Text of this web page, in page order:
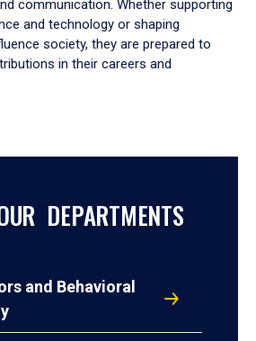
communication. Whether supporting
and technology or shaping
society, they are prepared to
in their careers and
DEPARTMENTS
and Behavioral